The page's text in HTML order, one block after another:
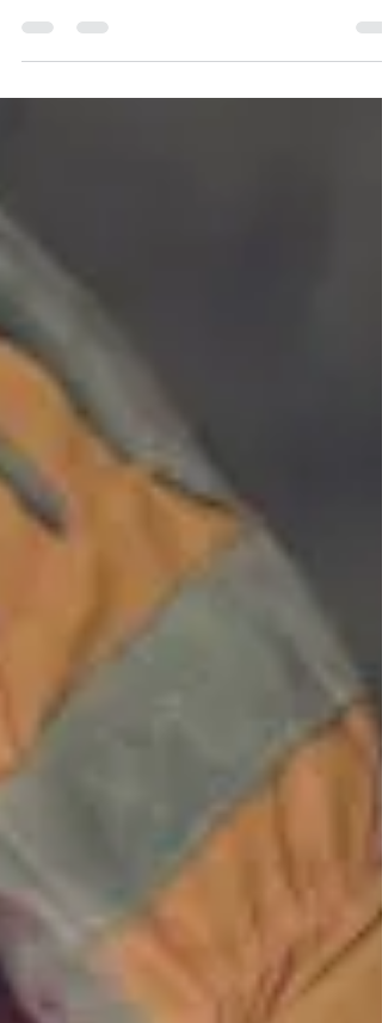
Behavioral-Based Safety (BBS) has emerged
and reinforcing...